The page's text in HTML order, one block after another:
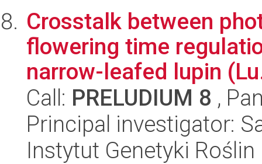
Crosstalk between
flowering time
narrow-leafed lupin
Call: PRELUDIUM 8 ,
Principal investigator:
Instytut Genetyki Roślin